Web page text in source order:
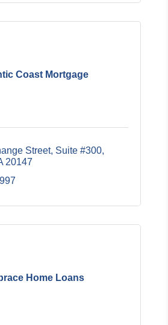
Coast Mortgage
Street, Suite #300
20147
Home Loans